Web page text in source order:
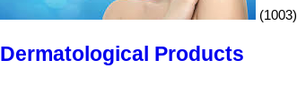
(1003)
Dermatological Products